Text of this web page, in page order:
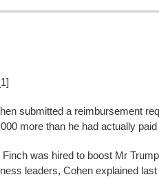
submitted a reimbursement
more than he had actually
Finch was hired to boost Mr
leaders, Cohen explained